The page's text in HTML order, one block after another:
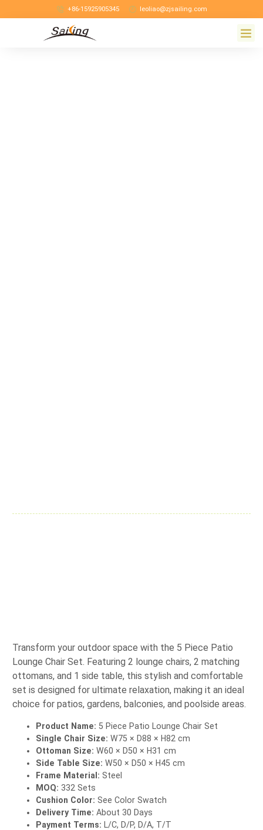
+86-15925905345 leoliao@zjsailing.com
Transform your outdoor space with the 5 Piece Patio
Lounge Chair Set. Featuring 2 lounge chairs, 2 matching
ottomans, and 1 side table, this stylish and comfortable
set is designed for ultimate relaxation, making it an ideal
choice for patios, gardens, balconies, and poolside areas.
Product Name: 5 Piece Patio Lounge Chair Set
Single Chair Size: W75 × D88 × H82 cm
Ottoman Size: W60 × D50 × H31 cm
Side Table Size: W50 × D50 × H45 cm
Frame Material: Steel
MOQ: 332 Sets
Cushion Color: See Color Swatch
Delivery Time: About 30 Days
Payment Terms: L/C, D/P, D/A, T/T